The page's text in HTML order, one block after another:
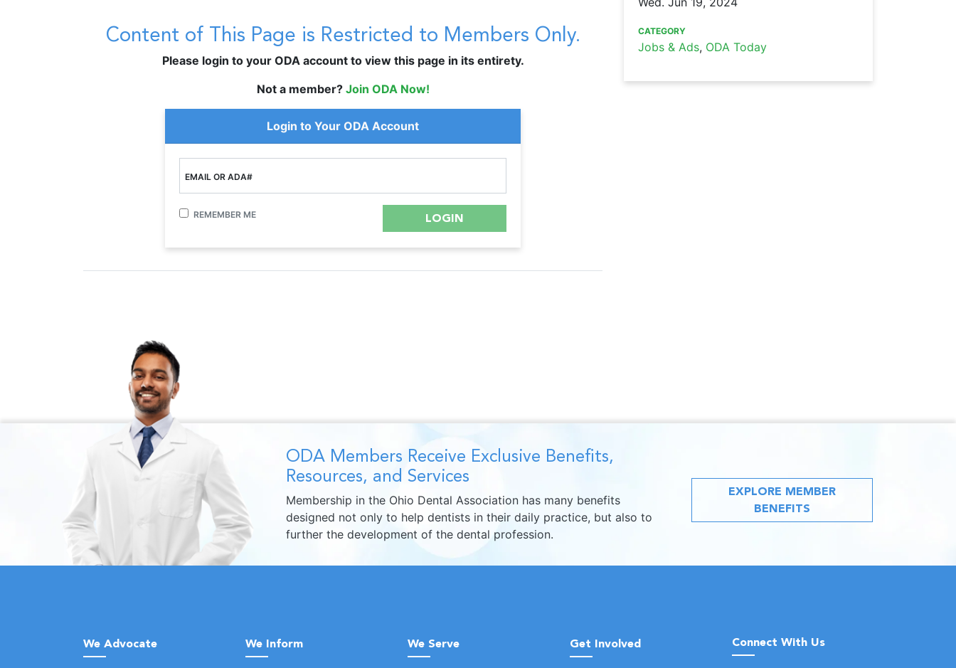
Content of This Page is Restricted to Members Only.
Please login to your ODA account to view this page in its entirety.
Not a member? Join ODA Now!
Login to Your ODA Account
EMAIL OR ADA#
REMEMBER ME
CATEGORY
Jobs & Ads, ODA Today
ODA Members Receive Exclusive Benefits,
Resources, and Services
Membership in the Ohio Dental Association has many benefits
designed not only to help dentists in their daily practice, but also to
further the development of the dental profession.
EXPLORE MEMBER
BENEFITS
We Advocate We Inform We Serve Get Involved Connect With Us